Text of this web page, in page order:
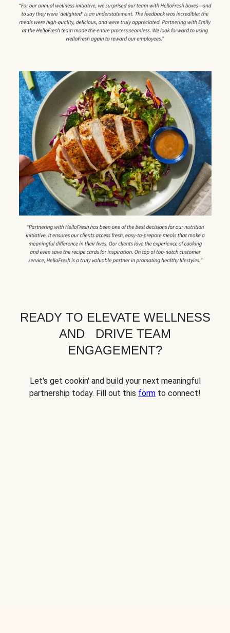
READY TO ELEVATE WELLNESS
AND DRIVE TEAM
ENGAGEMENT?
Let's get cookin' and build your next meaningful
partnership today. Fill out this form to connect!